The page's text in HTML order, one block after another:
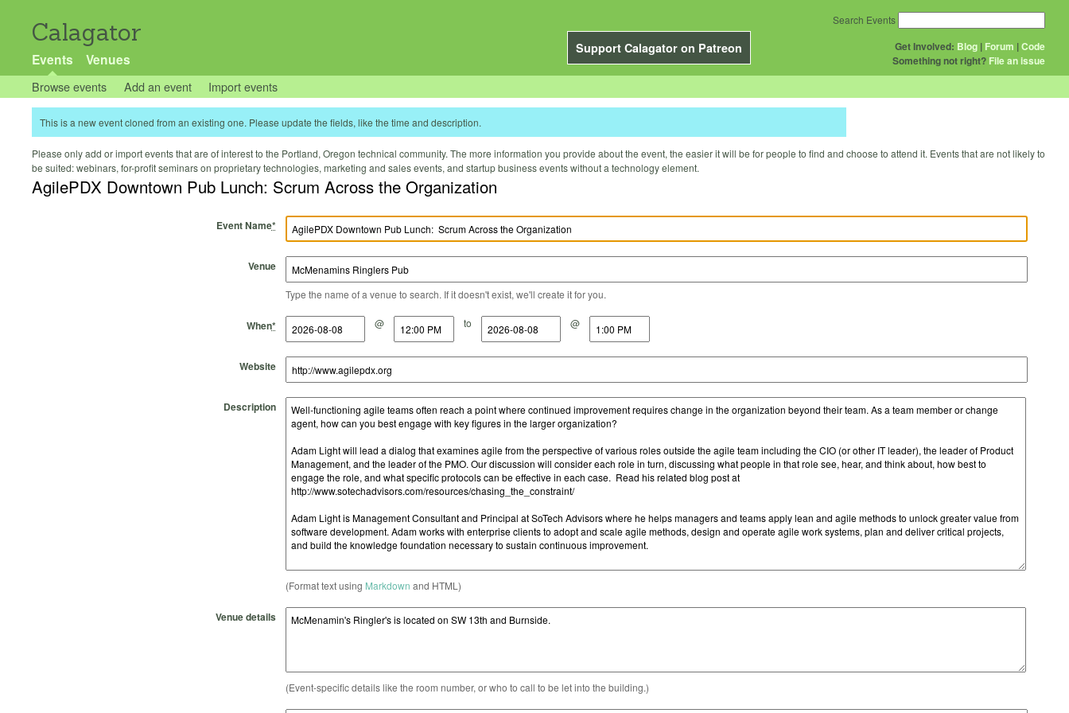
Calagator
Support Calagator on Patreon
Events Venues
Get Involved: Blog | Forum |Code
Something not right? File an issue
Search Events
Browse events Add an event Import events
This is a new event cloned from an existing one. Please update the fields, like the time and description.
Please only add or import events that are of interest to the Portland, Oregon technical community. The more information you provide about the event, the easier it will be for people to find and choose to attend it. Events that are not likely to
be suited: webinars, for-profit seminars on proprietary technologies, marketing and sales events, and startup business events without a technology element.
AgilePDX Downtown Pub Lunch: Scrum Across the Organization
Event Name*
Venue
Type the name of a venue to search. If it doesn't exist, we'll create it for you.
When*
Start Date @
Start Time to
End Date @
End Time
Website
Description
(Format text using Markdown and HTML)
Venue details
(Event-specific details like the room number, or who to call to be let into the building.)